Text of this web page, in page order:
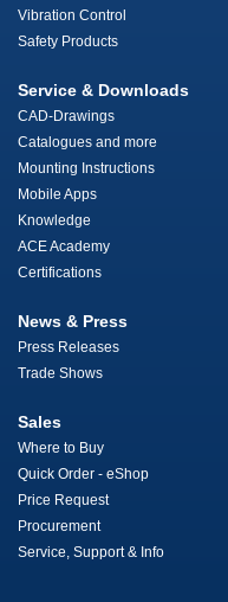
Vibration Control
Safety Products
Service & Downloads
CAD-Drawings
Catalogues and more
Mounting Instructions
Mobile Apps
Knowledge
ACE Academy
Certifications
News & Press
Press Releases
Trade Shows
Sales
Where to Buy
Quick Order - eShop
Price Request
Procurement
Service, Support & Info